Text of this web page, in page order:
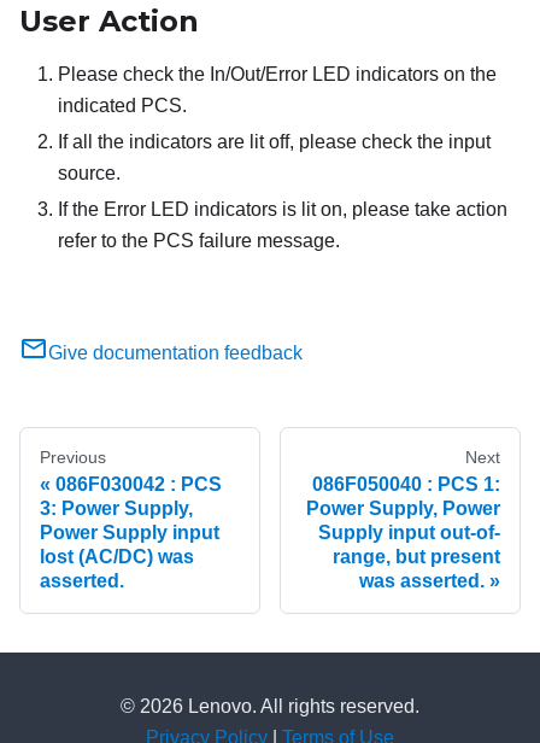
User Action
Please check the In/Out/Error LED indicators on the
indicated PCS.
If all the indicators are lit off, please check the input
source.
If the Error LED indicators is lit on, please take action
refer to the PCS failure message.
Give documentation feedback
Previous
086F030042 : PCS
3: Power Supply,
Power Supply input
lost (AC/DC) was
asserted.
Next
086F050040 : PCS 1:
Power Supply, Power
Supply input out-of-
range, but present
was asserted.
© 2026 Lenovo. All rights reserved.
Privacy Policy
Terms of Use